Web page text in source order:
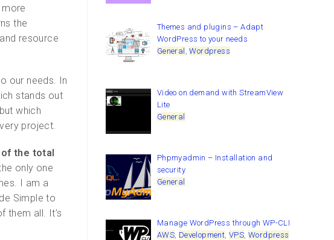
the
resource
our needs. In
stands out
which
project.
of the total
only one
I am a
Simple to
them all. It’s
Themes and plugins – Adapt
WordPress to your needs
General ,Wordpress
Video on demand with StreamView
Lite
General
Phpmyadmin – Installation and
security
General
Manage WordPress through WP-CLI
AWS, Development VPS Wordpress